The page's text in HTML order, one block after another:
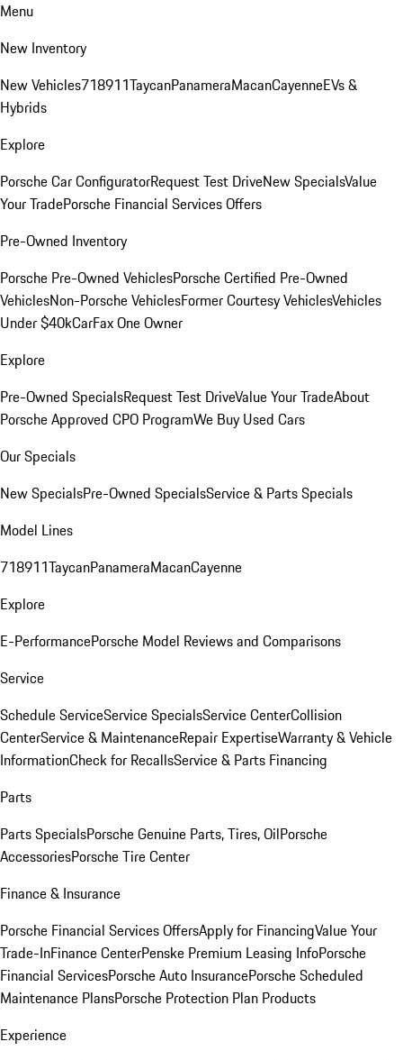
Menu
New Inventory
New Vehicles718911TaycanPanameraMacanCayenneEVs &
Hybrids
Explore
Porsche Car ConfiguratorRequest Test DriveNew SpecialsValue
Your TradePorsche Financial Services Offers
Pre-Owned Inventory
Porsche Pre-Owned VehiclesPorsche Certified Pre-Owned
VehiclesNon-Porsche VehiclesFormer Courtesy VehiclesVehicles
Under $40kCarFax One Owner
Explore
Pre-Owned SpecialsRequest Test DriveValue Your TradeAbout
Porsche Approved CPO ProgramWe Buy Used Cars
Our Specials
New SpecialsPre-Owned SpecialsService & Parts Specials
Model Lines
718911TaycanPanameraMacanCayenne
Explore
E-PerformancePorsche Model Reviews and Comparisons
Service
Schedule ServiceService SpecialsService CenterCollision
CenterService & MaintenanceRepair ExpertiseWarranty & Vehicle
InformationCheck for RecallsService & Parts Financing
Parts
Parts SpecialsPorsche Genuine Parts, Tires, OilPorsche
AccessoriesPorsche Tire Center
Finance & Insurance
Porsche Financial Services OffersApply for FinancingValue Your
Trade-InFinance CenterPenske Premium Leasing InfoPorsche
Financial ServicesPorsche Auto InsurancePorsche Scheduled
Maintenance PlansPorsche Protection Plan Products
Experience